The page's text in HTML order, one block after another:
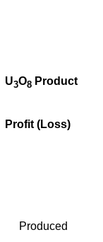
U3O8 Product
Profit (Loss)
Produced